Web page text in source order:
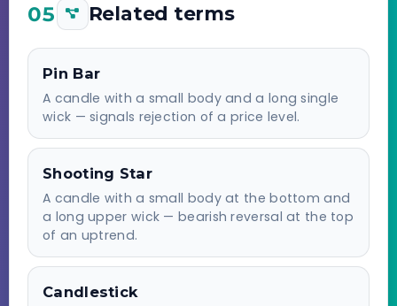
05 Related terms
Pin Bar
A candle with a small body and a long single
wick — signals rejection of a price level.
Shooting Star
A candle with a small body at the bottom and
a long upper wick — bearish reversal at the top
of an uptrend.
Candlestick